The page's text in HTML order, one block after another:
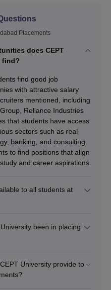
Placements
does CEPT
find?
find good job
with attractive salary
mentioned, including
Reliance Industries
that students have access
sectors such as real
banking, and consulting.
to find positions that align
and career aspirations.
to all students at
been in placing
University provide to